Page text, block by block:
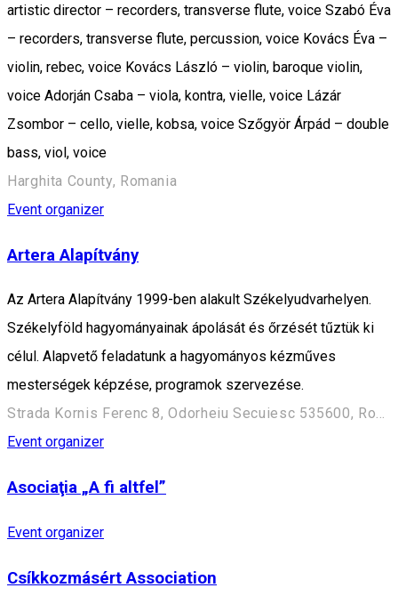
artistic director – recorders, transverse flute, voice Szabó Éva
– recorders, transverse flute, percussion, voice Kovács Éva –
violin, rebec, voice Kovács László – violin, baroque violin,
voice Adorján Csaba – viola, kontra, vielle, voice Lázár
Zsombor – cello, vielle, kobsa, voice Szőgyör Árpád – double
bass, viol, voice
Harghita County, Romania
Event organizer
Artera Alapítvány
Az Artera Alapítvány 1999-ben alakult Székelyudvarhelyen.
Székelyföld hagyományainak ápolását és őrzését tűztük ki
célul. Alapvető feladatunk a hagyományos kézműves
mesterségek képzése, programok szervezése.
Strada Kornis Ferenc 8, Odorheiu Secuiesc 535600, Romania
Event organizer
Asociaţia „A fi altfel”
Event organizer
Csíkkozmásért Association